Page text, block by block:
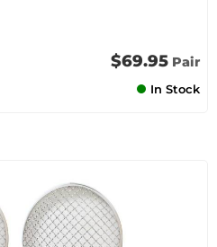
$69.95 Pair
In Stock